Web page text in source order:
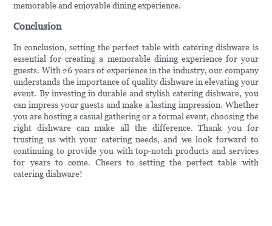
memorable and enjoyable dining experience.
Conclusion
In conclusion, setting the perfect table with catering dishware is
essential for creating a memorable dining experience for your
guests. With 26 years of experience in the industry, our company
understands the importance of quality dishware in elevating your
event. By investing in durable and stylish catering dishware, you
can impress your guests and make a lasting impression. Whether
you are hosting a casual gathering or a formal event, choosing the
right dishware can make all the difference. Thank you for
trusting us with your catering needs, and we look forward to
continuing to provide you with top-notch products and services
for years to come. Cheers to setting the perfect table with
catering dishware!